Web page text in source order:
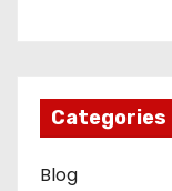
Categories
Blog